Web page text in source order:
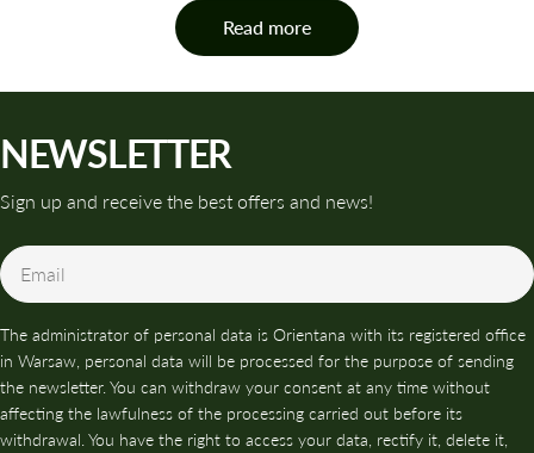
The action of body lotions is based on three key pillars of care:
moisturizing, nourishing and protecting the skin.
Moisturizing ingredients help bind water to the epidermis and
Nourishing ingredients support regeneration, improve the skin's
factors. Protective ingredients help rebuild the hydrolipid
barrier, which protects the skin from dryness, irritation, and
tightness.
the skin, but also have a real impact on its condition
when used
regularly.
NATURAL BODY LOTIONS -
Read more
NEWSLETTER
Sign up and receive the best offers and news!
Email
The administrator of personal data is Orientana with its registered office
in Warsaw, personal data will be processed for the purpose of sending
the newsletter. You can withdraw your consent at any time without
affecting the lawfulness of the processing carried out before its
withdrawal. You have the right to access your data, rectify it, delete it,